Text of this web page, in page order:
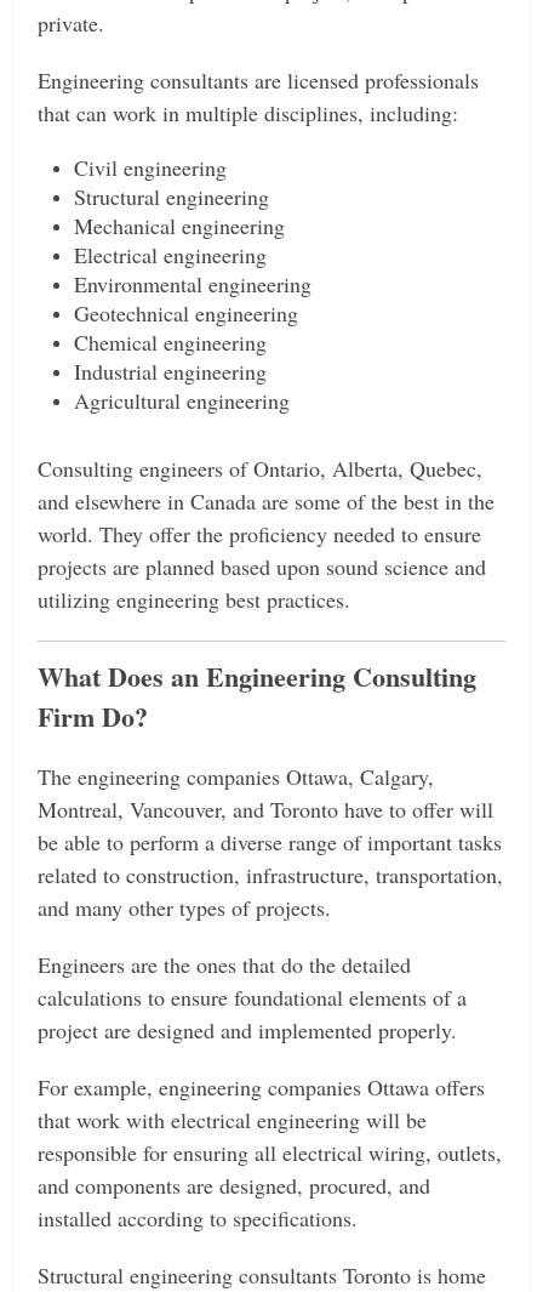
private.
Engineering consultants are licensed professionals
that can work in multiple disciplines, including:
Civil engineering
Structural engineering
Mechanical engineering
Electrical engineering
Environmental engineering
Geotechnical engineering
Chemical engineering
Industrial engineering
Agricultural engineering
Consulting engineers of Ontario, Alberta, Quebec,
and elsewhere in Canada are some of the best in the
world. They offer the proficiency needed to ensure
projects are planned based upon sound science and
utilizing engineering best practices.
What Does an Engineering Consulting
Firm Do?
The engineering companies Ottawa, Calgary,
Montreal, Vancouver, and Toronto have to offer will
be able to perform a diverse range of important tasks
related to construction, infrastructure, transportation,
and many other types of projects.
Engineers are the ones that do the detailed
calculations to ensure foundational elements of a
project are designed and implemented properly.
For example, engineering companies Ottawa offers
that work with electrical engineering will be
responsible for ensuring all electrical wiring, outlets,
and components are designed, procured, and
installed according to specifications.
Structural engineering consultants Toronto is home